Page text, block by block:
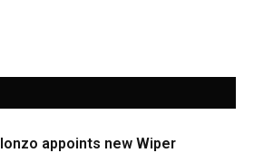
appoints new Wiper